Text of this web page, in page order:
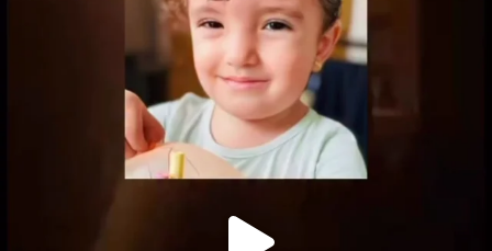
OFFICIALANNIELENNOX
DEAR FRIENDS,
ATROCITIES LIKE THIS HAVE NEVER
JUL 16
6812 985